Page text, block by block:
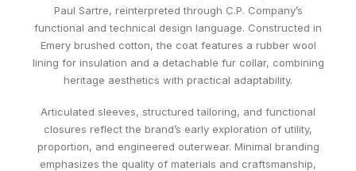
Paul Sartre, reinterpreted through C.P. Company’s
functional and technical design language. Constructed in
Emery brushed cotton, the coat features a rubber wool
lining for insulation and a detachable fur collar, combining
heritage aesthetics with practical adaptability.
Articulated sleeves, structured tailoring, and functional
closures reflect the brand’s early exploration of utility,
proportion, and engineered outerwear. Minimal branding
emphasizes the quality of materials and craftsmanship,